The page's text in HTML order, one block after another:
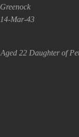
Greenock
14-Mar-43
Aged 22 Daughter of